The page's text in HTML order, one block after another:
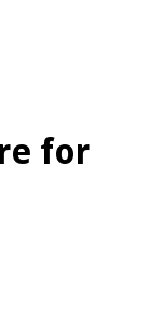
for